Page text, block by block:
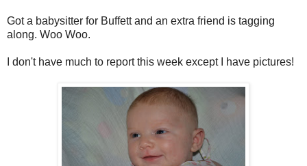
Got a babysitter for Buffett and an extra friend is tagging
along. Woo Woo.
I don't have much to report this week except I have pictures!